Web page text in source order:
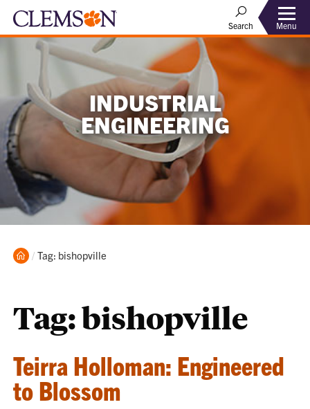
Search Menu
INDUSTRIAL
ENGINEERING
Home
Current:
Tag: bishopville
Tag:bishopville
Teirra Holloman: Engineered
to Blossom